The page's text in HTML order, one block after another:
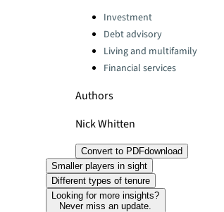
Categories:Investment
Debt advisory
Living and multifamily
Financial services
Authors
Nick Whitten
Convert to PDFdownload
Smaller players in sight
Different types of tenure
Looking for more insights?
Never miss an update.